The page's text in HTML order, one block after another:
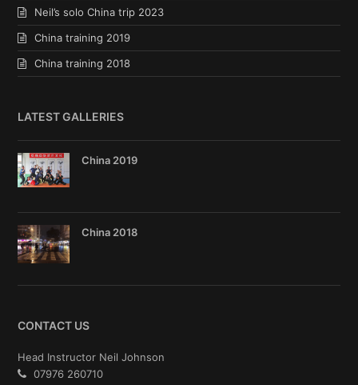
Neil’s solo China trip 2023
China training 2019
China training 2018
LATEST GALLERIES
China 2019
China 2018
CONTACT US
Head Instructor Neil Johnson
07976 260710